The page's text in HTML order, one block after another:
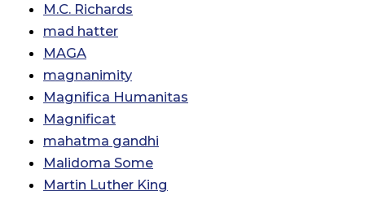
M.C. Richards
mad hatter
MAGA
magnanimity
Magnifica Humanitas
Magnificat
mahatma gandhi
Malidoma Some
Martin Luther King